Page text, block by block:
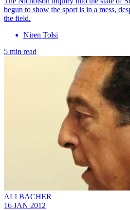
begun to show the sport is in a mess,
the field.
Niren Tolsi
5 min read
ALI BACHER
16 JAN 2012